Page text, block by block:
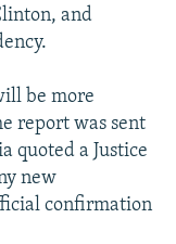
and
be more
report was sent
quoted a Justice
new
confirmation